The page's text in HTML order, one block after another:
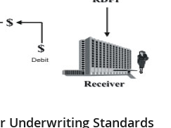
Underwriting Standards